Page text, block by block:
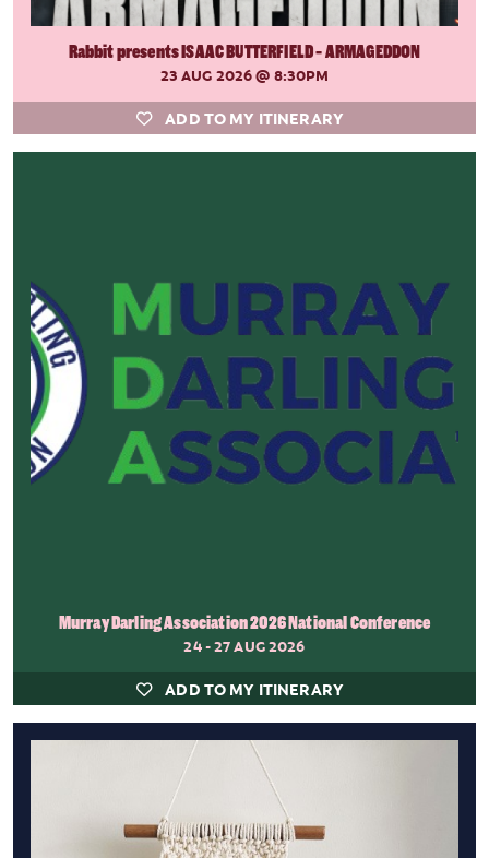
Rabbit presents ISAAC BUTTERFIELD - ARMAGEDDON
23 AUG 2026@ 8:30PM
ADD TO MY ITINERARY
Murray Darling Association 2026 National Conference
24 - 27 AUG 2026
ADD TO MY ITINERARY